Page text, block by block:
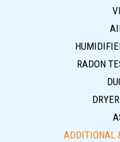
RADON
ADDITIONAL